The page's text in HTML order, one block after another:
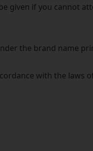
given if you cannot
the brand name
with the laws